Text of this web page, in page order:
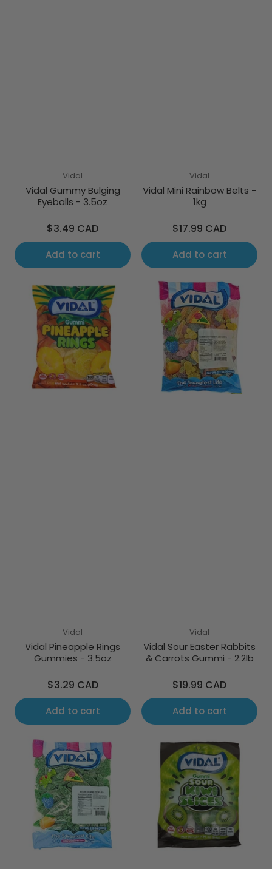
Vidal
Vidal Gummy Bulging
Eyeballs - 3.5oz
Regular
price
$3.49 CAD
Add to cart
Vidal
Vidal Mini Rainbow Belts -
1kg
Regular
price
$17.99 CAD
Add to cart
Vidal
Vidal Pineapple Rings
Gummies - 3.5oz
Regular
price
$3.29 CAD
Add to cart
Vidal
Vidal Sour Easter Rabbits
& Carrots Gummi - 2.2lb
Regular
price
$19.99 CAD
Add to cart